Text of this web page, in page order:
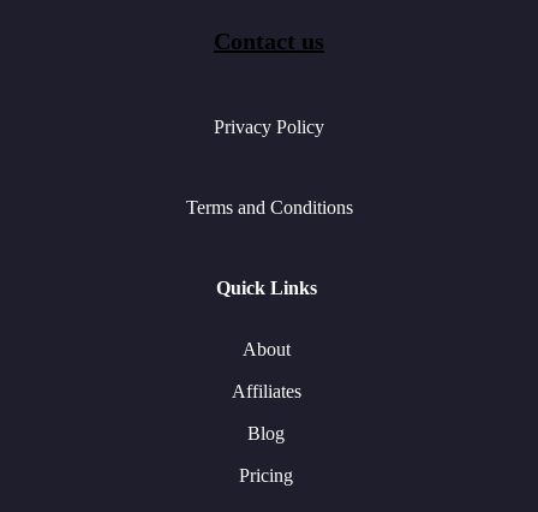
Contact us
Privacy Policy
Terms and Conditions
Quick Links
About
Affiliates
Blog
Pricing